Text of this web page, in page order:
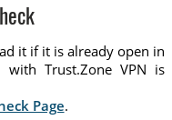
it if it is already open in
Trust.Zone VPN is
Page.